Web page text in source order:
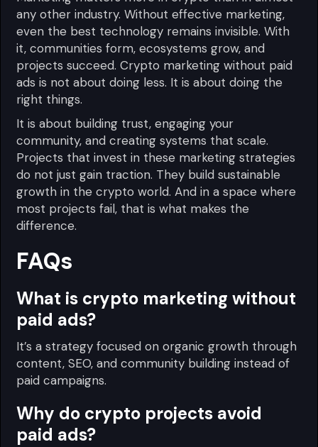
any other industry. Without effective marketing,
even the best technology remains invisible. With
it, communities form, ecosystems grow, and
projects succeed. Crypto marketing without paid
ads is not about doing less. It is about doing the
right things.
It is about building trust, engaging your
community, and creating systems that scale.
Projects that invest in these marketing strategies
do not just gain traction. They build sustainable
growth in the crypto world. And in a space where
most projects fail, that is what makes the
difference.
FAQs
What is crypto marketing without
paid ads?
It’s a strategy focused on organic growth through
content, SEO, and community building instead of
paid campaigns.
Why do crypto projects avoid
paid ads?